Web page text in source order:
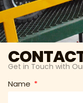
Get in Touch with
Name